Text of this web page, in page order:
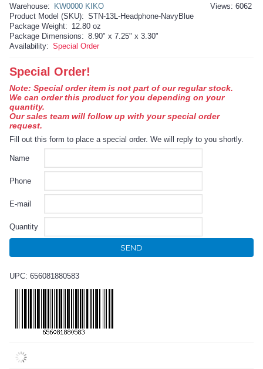
Views: 6062
Warehouse:
KW0000 KIKO
Product Model (SKU): STN-13L-Headphone-NavyBlue
Package Weight: 12.80 oz
Package Dimensions: 8.90" x 7.25" x 3.30"
Availability: Special Order
Special Order!
Note: Special order item is not part of our regular stock.
We can order this product for you depending on your
quantity.
Our sales team will follow up with your special order
request.
Fill out this form to place a special order. We will reply to you shortly.
Name
Phone
E-mail
Quantity
SEND
UPC: 656081880583